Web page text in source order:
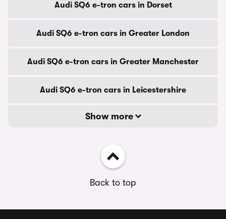
Audi SQ6 e-tron cars in Dorset
Audi SQ6 e-tron cars in Greater London
Audi SQ6 e-tron cars in Greater Manchester
Audi SQ6 e-tron cars in Leicestershire
Show more
Back to top